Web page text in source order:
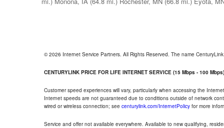
© 2026 Internet Service Partners. All Rights Reserved. The name
CENTURYLINK PRICE FOR LIFE INTERNET SERVICE (15 Mbps - 100 Mbps)
Customer speed experiences will vary, particularly when accessing the
Internet speeds are not guaranteed due to conditions outside of network
wired or wireless connection; see centurylink.com/InternetPolicy for more
Service and offer not available everywhere. Available to new qualifying,